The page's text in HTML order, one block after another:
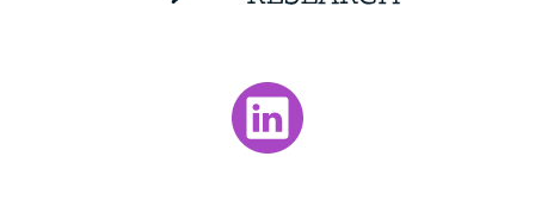
Visit our LinkedIn page.